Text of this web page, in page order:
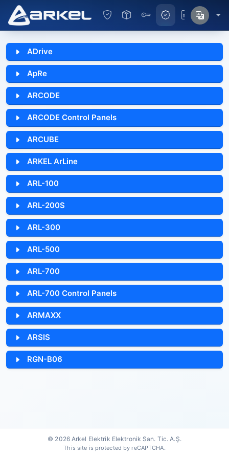
ADrive
ApRe
ARCODE
ARCODE Control Panels
ARCUBE
ARKEL ArLine
ARL-100
ARL-200S
ARL-300
ARL-500
ARL-700
ARL-700 Control Panels
ARMAXX
ARSIS
RGN-B06
© 2026 Arkel Elektrik Elektronik San. Tic. A.Ş.
This site is protected by reCAPTCHA.